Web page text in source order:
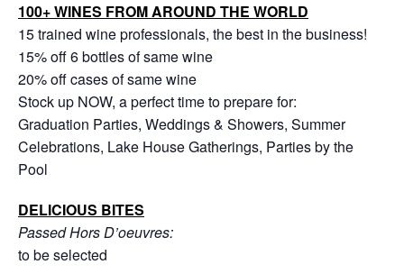
100+ WINES FROM AROUND THE WORLD
15 trained wine professionals, the best in the business!
15% off 6 bottles of same wine
20% off cases of same wine
Stock up NOW, a perfect time to prepare for:
Graduation Parties, Weddings & Showers, Summer
Celebrations, Lake House Gatherings, Parties by the
Pool
DELICIOUS BITES
Passed Hors D’oeuvres:
to be selected